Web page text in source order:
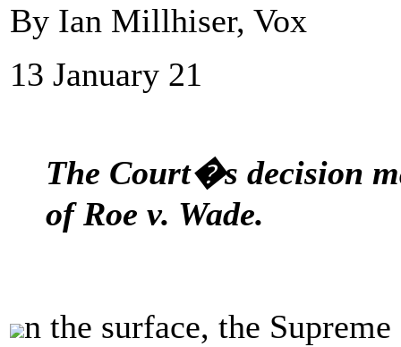
By Ian Millhiser, Vox
13 January 21
The Court�s decision
of Roe v. Wade.
n the surface, the